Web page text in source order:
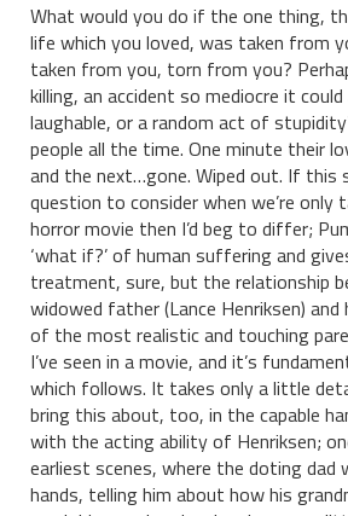
What would you do if the one thing,
life which you loved, was taken from
taken from you, torn from you?
killing, an accident so mediocre it
laughable, or a random act of
people all the time. One minute their
and the next…gone. Wiped out. If this
question to consider when we’re only
horror movie then I’d beg to differ;
‘what if?’ of human suffering and
treatment, sure, but the relationship
widowed father (Lance Henriksen)
of the most realistic and touching
I’ve seen in a movie, and it’s
which follows. It takes only a little
bring this about, too, in the capable
with the acting ability of Henriksen;
earliest scenes, where the doting dad
hands, telling him about how his